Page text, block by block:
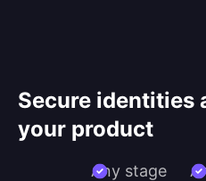
Secure identities
your product
Any stage